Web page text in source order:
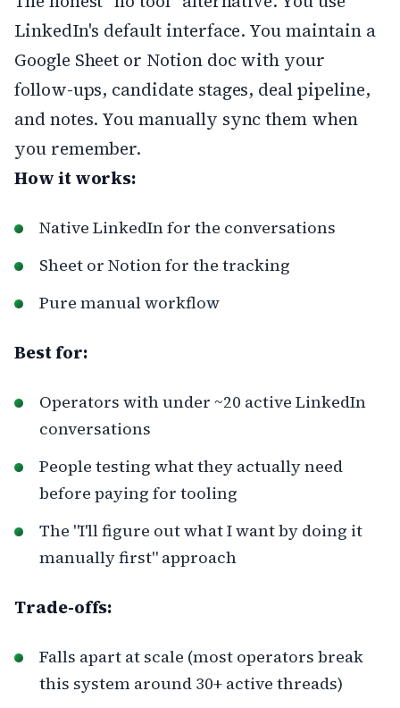
LinkedIn's default interface. You maintain a
Google Sheet or Notion doc with your
follow-ups, candidate stages, deal pipeline,
and notes. You manually sync them when
you remember.
How it works:
Native LinkedIn for the conversations
Sheet or Notion for the tracking
Pure manual workflow
Best for:
Operators with under ~20 active LinkedIn
conversations
People testing what they actually need
before paying for tooling
The "I'll figure out what I want by doing it
manually first" approach
Trade-offs:
Falls apart at scale (most operators break
this system around 30+ active threads)